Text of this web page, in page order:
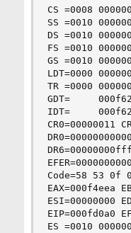
CS =0008
SS =0010
DS =0010
FS =0010
GS =0010
LDT=0000
TR =0000
GDT=
IDT=
CR0=00000011
Code=58 53
EAX=000f4eea
ESI=00000000
EIP=000fd0a0
ES =0010